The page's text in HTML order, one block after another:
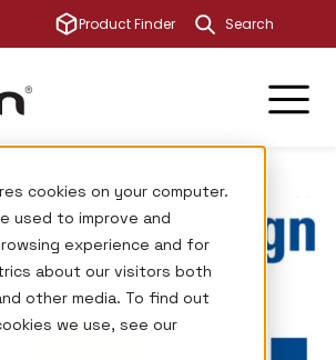
cookies on your computer.
used to improve and
experience and for
about our visitors both
other media. To find out
we use, see our
Product Finder This is a
There are no